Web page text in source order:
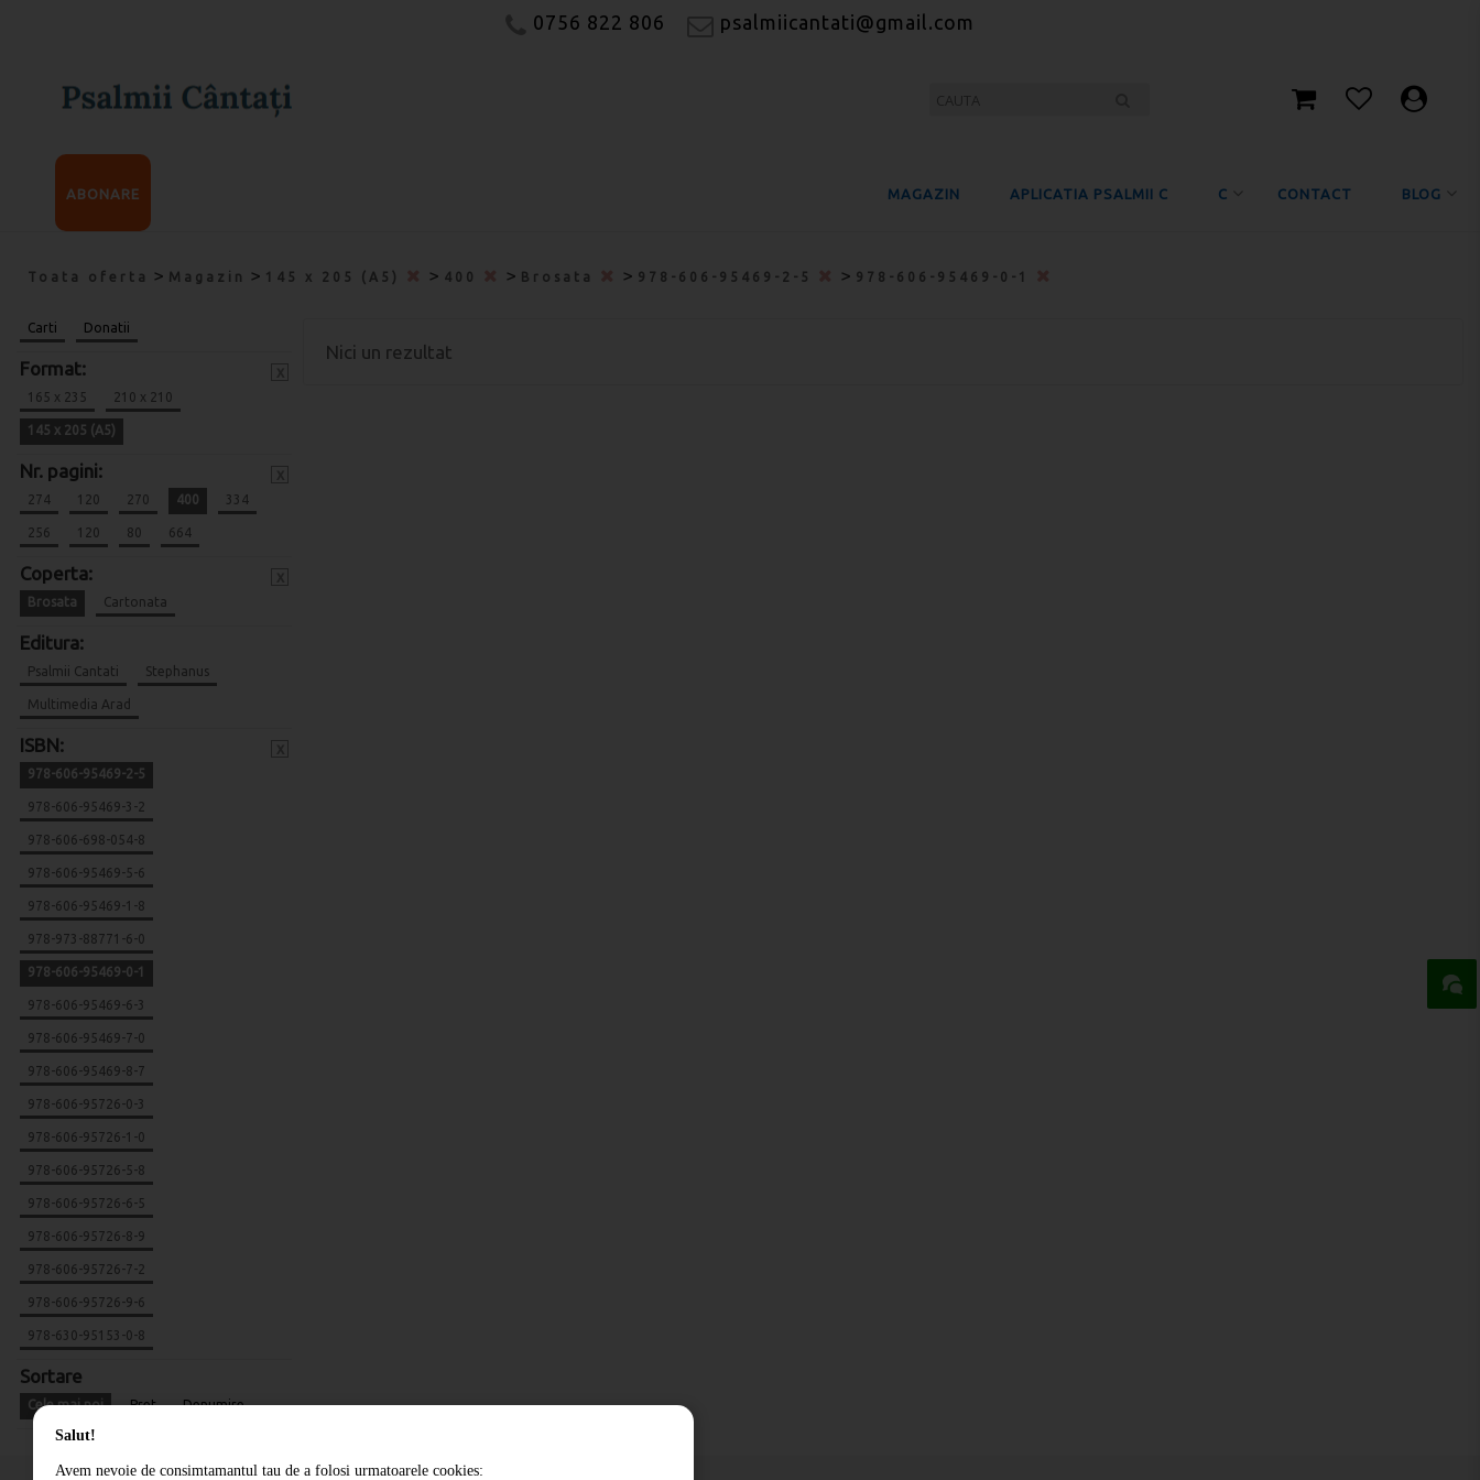
0756 822 806 psalmiicantati@gmail.com
MAGAZIN APLICATIA PSALMII C C CONTACT BLOG
ABONARE
Toata oferta > Magazin > 145 x 205 (A5) > 400 > Brosata > 978-606-95469-2-5 > 978-606-95469-0-1
Carti Donatii
Format:
165 x 235 210 x 210
145 x 205 (A5)
Nr. pagini:
274 120 270 400 334
256 120 80 664
Coperta:
Brosata Cartonata
Editura:
Psalmii Cantati Stephanus
Multimedia Arad
ISBN:
978-606-95469-2-5
978-606-95469-3-2
978-606-698-054-8
978-606-95469-5-6
978-606-95469-1-8
978-973-88771-6-0
978-606-95469-0-1
978-606-95469-6-3
978-606-95469-7-0
978-606-95469-8-7
978-606-95726-0-3
978-606-95726-1-0
978-606-95726-5-8
978-606-95726-6-5
978-606-95726-8-9
978-606-95726-7-2
978-606-95726-9-6
978-630-95153-0-8
Sortare
Cele mai noi Pret Denumire
Nici un rezultat
Salut!
Avem nevoie de consimtamantul tau de a folosi urmatoarele cookies: